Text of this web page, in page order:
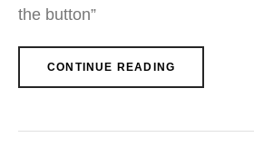
the button”
CONTINUE READING